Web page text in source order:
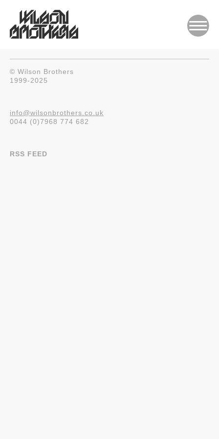
© Wilson Brothers
1999-2025
info@wilsonbrothers.co.uk
0044 (0)7968 774 682
RSS FEED